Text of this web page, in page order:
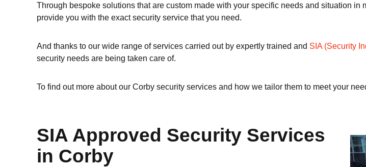
Through bespoke solutions that are custom made with your specific needs and situation in
provide you with the exact security service that you need.
And thanks to our wide range of services carried out by expertly trained and SIA (Security
security needs are being taken care of.
To find out more about our Corby security services and how we tailor them to meet your
SIA Approved Security Services
in Corby